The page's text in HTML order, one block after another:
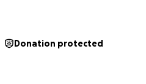
Donation protected